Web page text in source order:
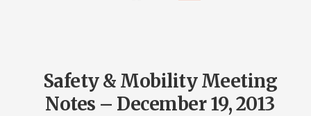
Safety & Mobility Meeting
Notes – December 19, 2013